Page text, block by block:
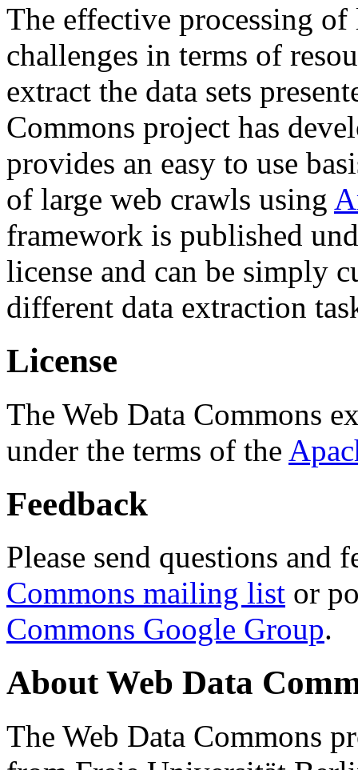
The effective processing of
challenges in terms of
extract the data sets
Commons project has
provides an easy to use
of large web crawls using
framework is published
license and can be simply
different data extraction
License
The Web Data Commons
under the terms of the
Feedback
Please send questions and
Commons mailing list or
Commons Google Group.
About Web Data
The Web Data Commons